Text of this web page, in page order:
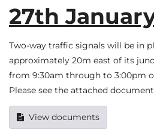
27th
Two-way traffic signals will be in
approximately 20m east of its
from 9:30am through to 3:00pm
Please see the attached
View documents